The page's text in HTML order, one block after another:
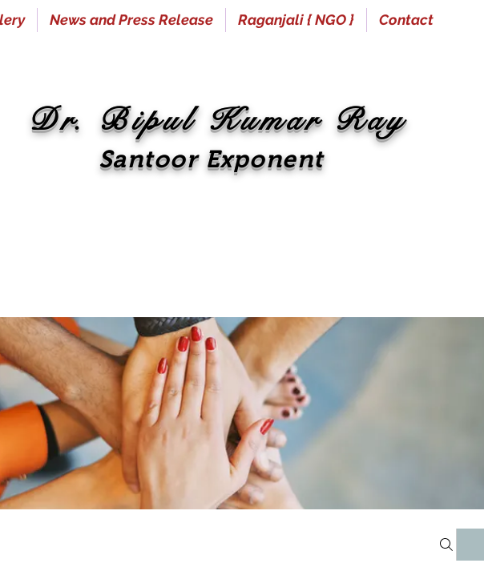
News and Press Release Raganjali { NGO } Contact
Dr. Bipul Kumar Ray
Santoor Exponent